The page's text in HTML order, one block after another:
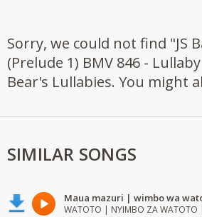
Sorry, we could not find "JS
(Prelude 1) BMV 846 -
Bear's Lullabies. You might
SIMILAR SONGS